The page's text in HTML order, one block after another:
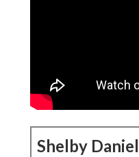
Shelby